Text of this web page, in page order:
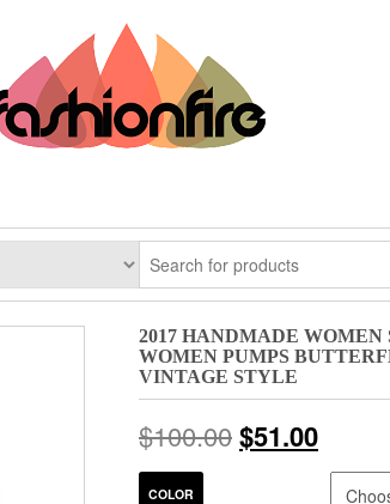
2017 HANDMADE
WOMEN PUMPS
VINTAGE STYLE
$100.00$51.00
COLOR